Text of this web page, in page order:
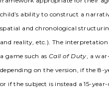
child’s ability to construct a
spatial and chronological
and reality, etc.). The
a game such asCall of Duty, a
depending on the version, if the 8-
or if the subject is instead a 15-year-